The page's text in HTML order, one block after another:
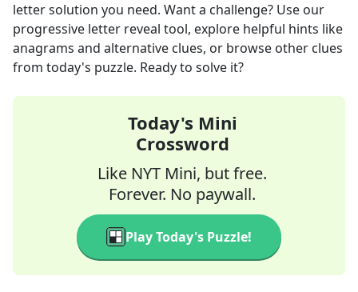
letter solution you need. Want a challenge? Use our
progressive letter reveal tool, explore helpful hints like
anagrams and alternative clues, or browse other clues
from today's puzzle. Ready to solve it?
Today's Mini
Crossword
Like NYT Mini, but free.
Forever. No paywall.
Play Today's Puzzle!